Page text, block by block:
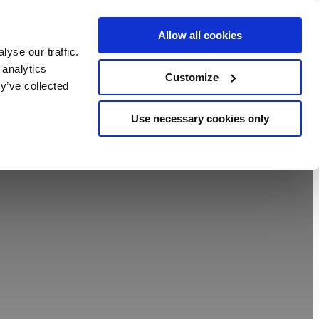
our traffic.
collected
Allow all cookies
Customize
Use necessary cookies only
BOOK NOW